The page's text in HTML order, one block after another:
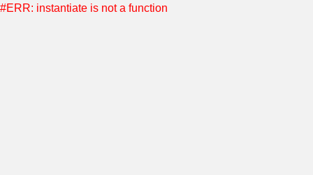
#ERR: instantiate is not a function